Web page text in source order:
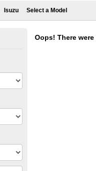
Isuzu Select a Model
Oops! There